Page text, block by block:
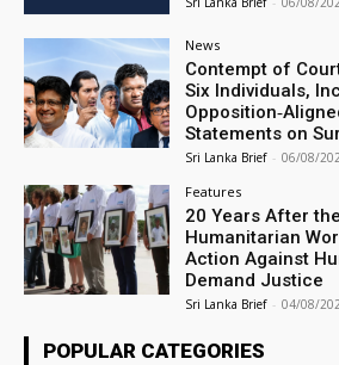
News
Contempt of
Six Individuals,
Statements on
Sri Lanka Brief - 06/08/
Features
20 Years After
Humanitarian
Action Against
Demand Justice
Sri Lanka Brief - 04/08/
POPULAR CATEGORIES